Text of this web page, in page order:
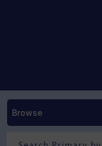
Browse